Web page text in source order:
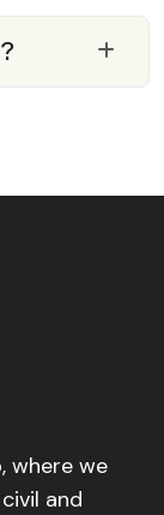
where we
and